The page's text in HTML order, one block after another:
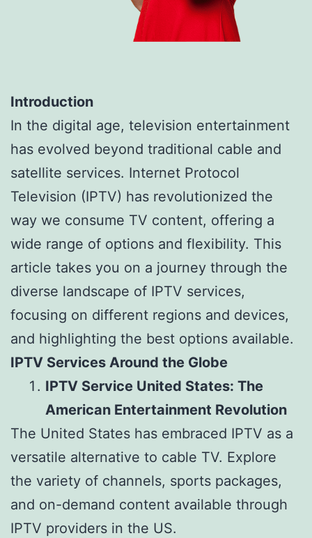
Introduction
In the digital age, television entertainment
has evolved beyond traditional cable and
satellite services. Internet Protocol
Television (IPTV) has revolutionized the
way we consume TV content, offering a
wide range of options and flexibility. This
article takes you on a journey through the
diverse landscape of IPTV services,
focusing on different regions and devices,
and highlighting the best options available.
IPTV Services Around the Globe
IPTV Service United States: The
American Entertainment Revolution
The United States has embraced IPTV as a
versatile alternative to cable TV. Explore
the variety of channels, sports packages,
and on-demand content available through
IPTV providers in the US.